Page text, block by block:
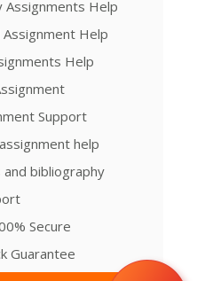
Assignments Help
Assignment Help
Help
Support
help
bibliography
Secure
Guarantee